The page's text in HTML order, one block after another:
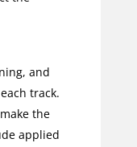
and
track.
the
applied